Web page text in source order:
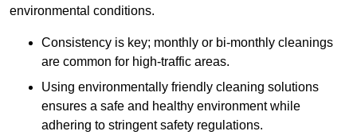
environmental conditions.
Consistency is key; monthly or bi-monthly cleanings
are common for high-traffic areas.
Using environmentally friendly cleaning solutions
ensures a safe and healthy environment while
adhering to stringent safety regulations.